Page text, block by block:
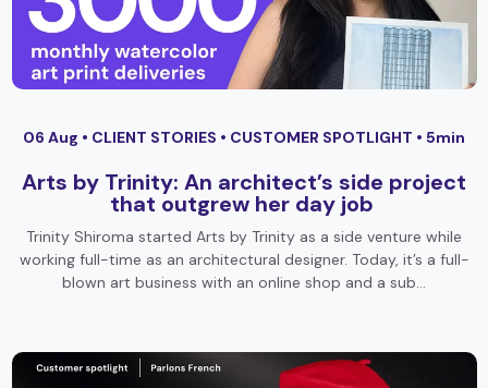
06 Aug • CLIENT STORIES • CUSTOMER SPOTLIGHT • 5min
Arts by Trinity: An architect’s side project
that outgrew her day job
Trinity Shiroma started Arts by Trinity as a side venture while
working full-time as an architectural designer. Today, it’s a full-
blown art business with an online shop and a sub…